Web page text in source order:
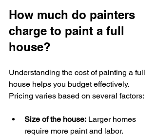
How much do painters
charge to paint a full
house?
Understanding the cost of painting a full
house helps you budget effectively.
Pricing varies based on several factors:
Size of the house: Larger homes
require more paint and labor.